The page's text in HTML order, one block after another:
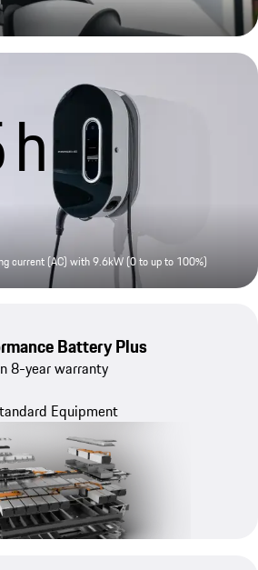
h
current (AC) with 9.6kW (0 to up to 100%)
Battery Plus
8-year warranty
Equipment